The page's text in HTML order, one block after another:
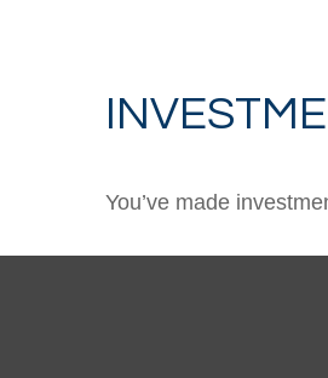
You’ve made